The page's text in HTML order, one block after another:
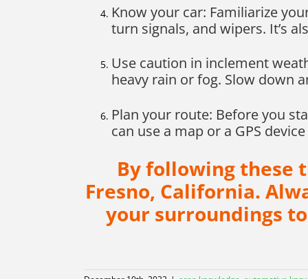
Know your car: Familiarize
turn signals, and wipers. It’s
Use caution in inclement
heavy rain or fog. Slow down
Plan your route: Before you
can use a map or a GPS
By following these
Fresno, California.
your surroundings